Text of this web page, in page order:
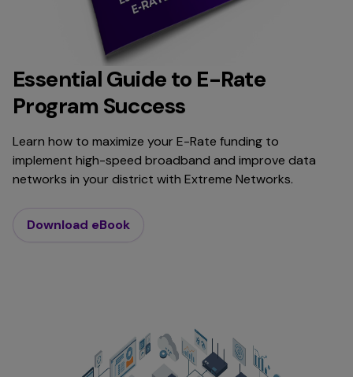
Essential Guide to E-Rate
Program Success
Learn how to maximize your E-Rate funding to
implement high-speed broadband and improve data
networks in your district with Extreme Networks.
Download eBook